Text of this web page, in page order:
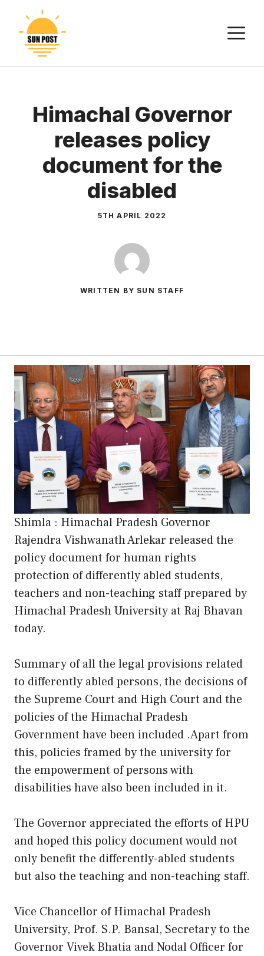
content
Himachal Governor
releases policy
document for the
disabled
5TH APRIL 2022
WRITTEN BY SUN STAFF
Shimla : Himachal Pradesh Governor
Rajendra Vishwanath Arlekar released the
policy document for human rights
protection of differently abled students,
teachers and non-teaching staff prepared by
Himachal Pradesh University at Raj Bhavan
today.
Summary of all the legal provisions related
to differently abled persons, the decisions of
the Supreme Court and High Court and the
policies of the Himachal Pradesh
Government have been included .Apart from
this, policies framed by the university for
the empowerment of persons with
disabilities have also been included in it.
The Governor appreciated the efforts of HPU
and hoped this policy document would not
only benefit the differently-abled students
but also the teaching and non-teaching staff.
Vice Chancellor of Himachal Pradesh
University, Prof. S.P. Bansal, Secretary to the
Governor Vivek Bhatia and Nodal Officer for